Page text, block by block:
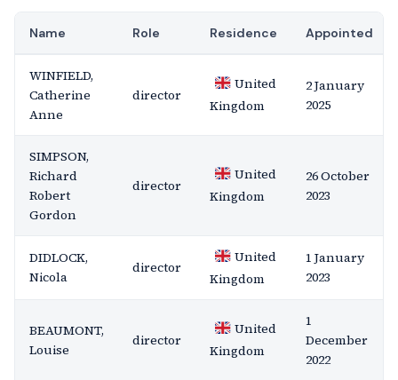
Name Role Residence Appointed
WINFIELD,
Catherine
Anne
director
United
Kingdom
2 January
2025
SIMPSON,
Richard
Robert
Gordon
director
United
Kingdom
26 October
2023
DIDLOCK,
Nicola
director
United
Kingdom
1 January
2023
BEAUMONT,
Louise
director
United
Kingdom
1
December
2022